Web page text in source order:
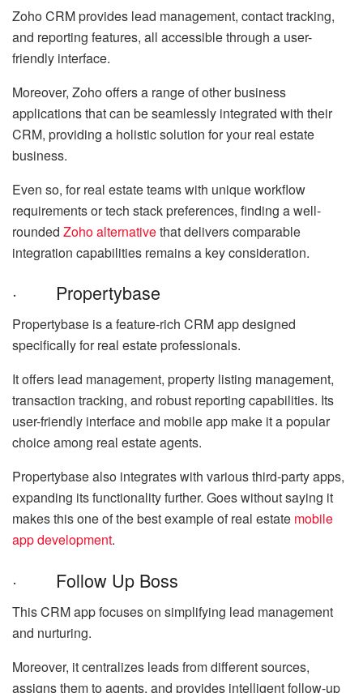
Zoho CRM provides lead management, contact tracking,
and reporting features, all accessible through a user-
friendly interface.
Moreover, Zoho offers a range of other business
applications that can be seamlessly integrated with their
CRM, providing a holistic solution for your real estate
business.
Even so, for real estate teams with unique workflow
requirements or tech stack preferences, finding a well-
rounded Zoho alternativethat delivers comparable
integration capabilities remains a key consideration.
· Propertybase
Propertybase is a feature-rich CRM app designed
specifically for real estate professionals.
It offers lead management, property listing management,
transaction tracking, and robust reporting capabilities. Its
user-friendly interface and mobile app make it a popular
choice among real estate agents.
Propertybase also integrates with various third-party apps,
expanding its functionality further. Goes without saying it
makes this one of the best example of real estate mobile
app development.
· Follow Up Boss
This CRM app focuses on simplifying lead management
and nurturing.
Moreover, it centralizes leads from different sources,
assigns them to agents, and provides intelligent follow-up